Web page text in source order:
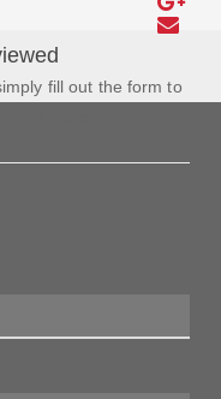
fill out the form to